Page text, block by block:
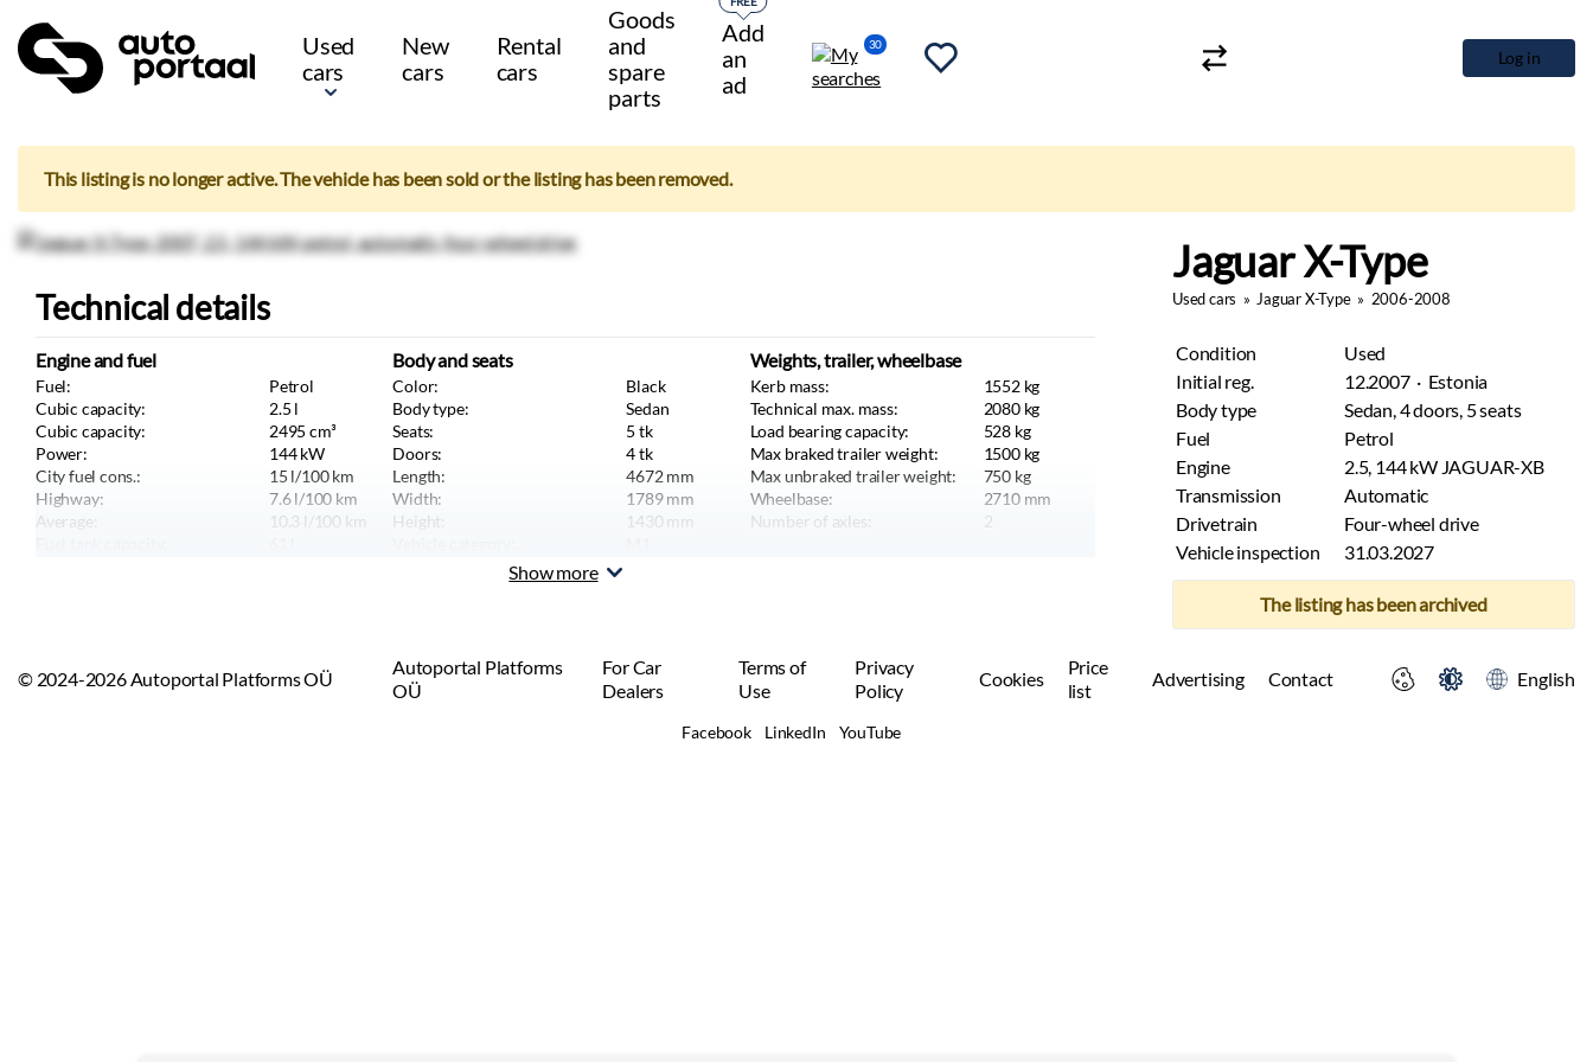
Used
cars
New
cars
Rental
cars
Goods
and
spare
parts
Add
an
ad
30
Log in
This listing is no longer active. The vehicle has been sold or the listing has been removed.
Jaguar X-Type
Used cars » Jaguar X-Type» 2006-2008
Condition
Used
Initial reg.
12.2007 · Estonia
Body type
Sedan, 4 doors, 5 seats
Fuel
Petrol
Engine
2.5, 144 kW JAGUAR-XB
Transmission
Automatic
Drivetrain
Four-wheel drive
Vehicle inspection
31.03.2027
The listing has been archived
Technical details
Engine and fuel
Fuel:
Petrol
Cubic capacity:
2.5 l
Cubic capacity:
2495 cm³
Power:
144kW
City fuel cons.:
15 l/100 km
Highway:
7.6l/100 km
Average:
10.3 l/100 km
Body and seats
Color:
Black
Body type:
Sedan
Seats:
5 tk
Doors:
4tk
Length:
4672mm
Width:
1789mm
Height:
1430 mm
Weights, trailer, wheelbase
Kerb mass: 1552 kg
Technical max. mass:
2080 kg
Load bearing capacity:
528 kg
Max braked trailer weight:
1500 kg
Max unbraked trailer weight:
750 kg
Wheelbase:
2710 mm
Number of axles:
2
Show more
© 2024-2026 Autoportal Platforms OÜ
Autoportal Platforms
OÜ
For Car
Dealers
Terms of
Use
Privacy
Policy
Cookies
Price
list
Advertising Contact English
Facebook LinkedIn YouTube